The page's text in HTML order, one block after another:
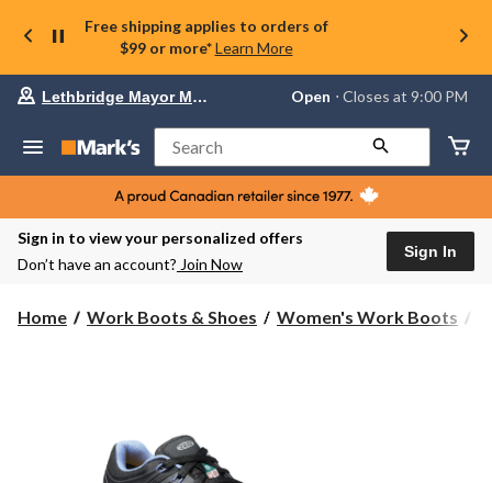
Free shipping applies to orders of
$99 or more* Learn More
store
Lethbridge
Mayor
Magrath,
currently
Open,
PM
Lethbridge Mayor Magrath Open ⋅ Closes at 9:00 PM
Search
Sign in to view your personalized offers
Don’t have an account? Join Now
Sign In
Home Work Boots & Shoes Women's Work Boots